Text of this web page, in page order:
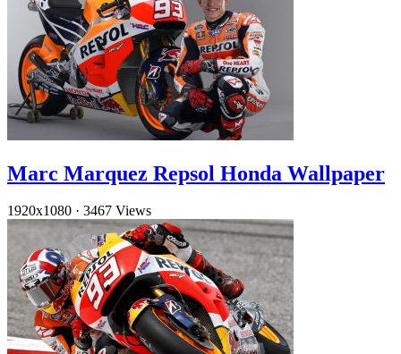
Marc Marquez Repsol Honda Wallpaper
1920x1080 · 3467 Views